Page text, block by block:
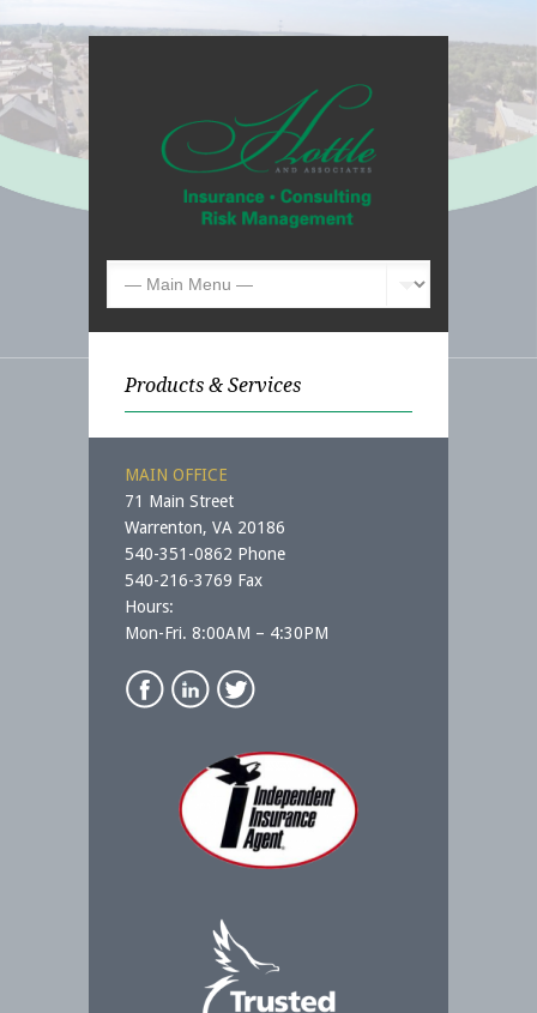
Products & Services
MAIN OFFICE
71 Main Street
Warrenton, VA 20186
540-351-0862 Phone
540-216-3769 Fax
Hours:
Mon-Fri. 8:00AM – 4:30PM